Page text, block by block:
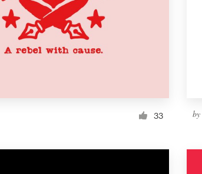
33 by